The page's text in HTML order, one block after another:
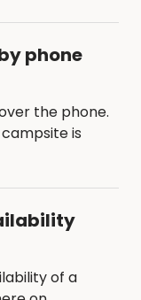
phone
the phone.
is
of a